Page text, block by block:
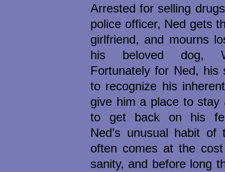
Arrested for selling
police officer, Ned gets
girlfriend, and mourns
his beloved dog,
Fortunately for Ned, his
to recognize his
give him a place to stay
to get back on his
Ned’s unusual habit of
often comes at the cost
sanity, and before long